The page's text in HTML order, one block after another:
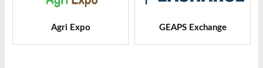
GEAPS Exchange LIVESTOCK VIETNAM